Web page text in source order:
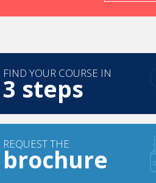
FIND YOUR COURSE IN
3 steps
REQUEST THE
brochure